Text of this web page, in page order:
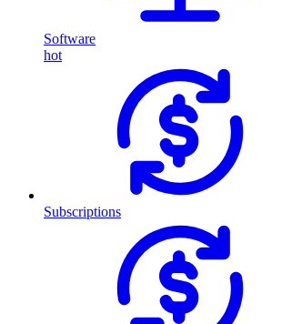
Software
hot
Subscriptions